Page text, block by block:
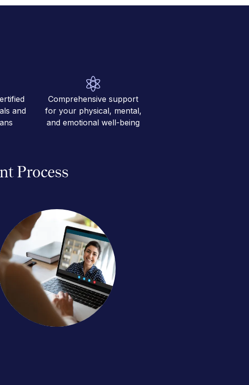
and
Comprehensive support
for your physical, mental,
and emotional well-being
Process